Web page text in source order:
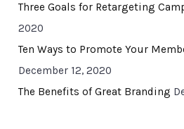
Three Goals for Retargeting
2020
Ten Ways to Promote Your
December 12, 2020
The Benefits of Great Branding